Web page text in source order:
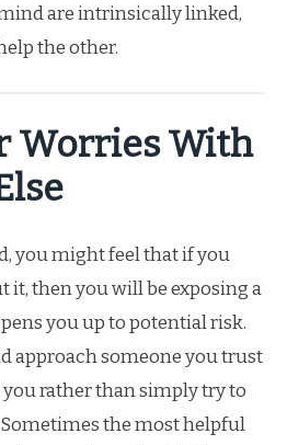
are intrinsically linked,
the other.
Worries With
you might feel that if you
it, then you will be exposing a
you up to potential risk.
approach someone you trust
rather than simply try to
the most helpful